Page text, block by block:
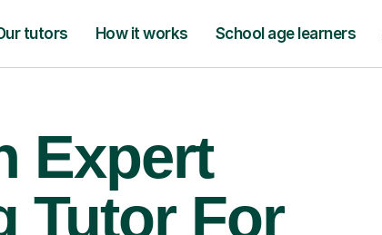
tutors How it works School age learners
Expert
Tutor For